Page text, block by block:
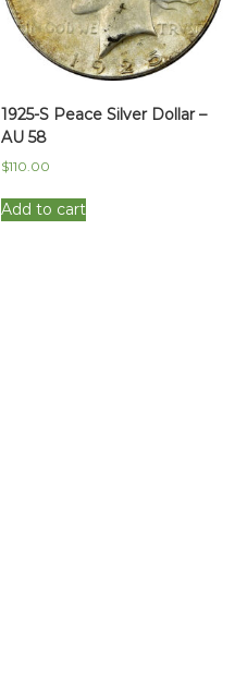
1925-S Peace Silver Dollar –
AU 58
$110.00
Add to cart